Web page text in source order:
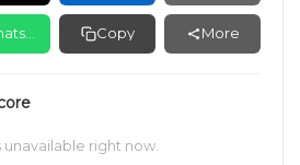
Copy More
unavailable right now.